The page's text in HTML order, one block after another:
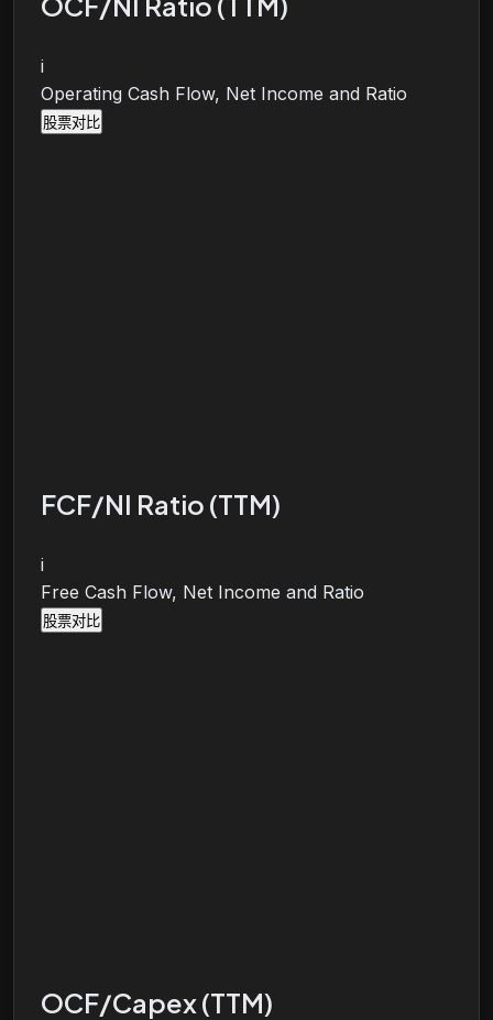
i
Operating Cash Flow, Net Income and Ratio
股票对比
FCF/NI Ratio (TTM)
i
Free Cash Flow, Net Income and Ratio
股票对比
OCF/Capex (TTM)